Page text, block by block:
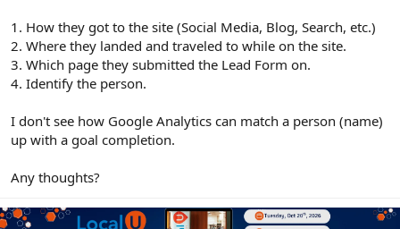
1. How they got to the site (Social Media, Blog, Search, etc.)
2. Where they landed and traveled to while on the site.
3. Which page they submitted the Lead Form on.
4. Identify the person.
I don't see how Google Analytics can match a person (name)
up with a goal completion.
Any thoughts?